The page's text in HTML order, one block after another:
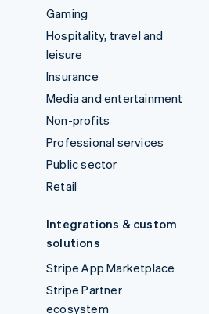
Gaming
Hospitality, travel and
leisure
Insurance
Media and entertainment
Non-profits
Professional services
Public sector
Retail
Integrations & custom
solutions
Stripe App Marketplace
Stripe Partner
ecosystem